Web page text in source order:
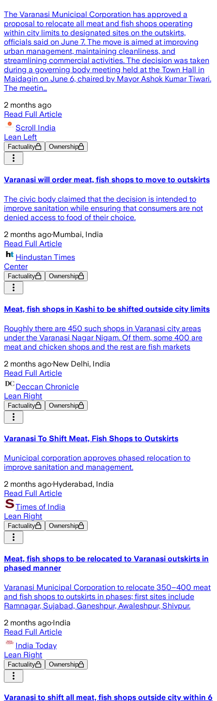
The Varanasi Municipal Corporation has approved a
proposal to relocate all meat and fish shops operating
within city limits to designated sites on the outskirts,
officials said on June 7. The move is aimed at improving
urban management, maintaining cleanliness, and
streamlining commercial activities. The decision was taken
during a governing body meeting held at the Town Hall in
Maidagin on June 6, chaired by Mayor Ashok Kumar Tiwari.
The meetin…
2 months ago
Read Full Article
Scroll India
Lean Left
Factuality Ownership
Varanasi will order meat, fish shops to move to outskirts
The civic body claimed that the decision is intended to
improve sanitation while ensuring that consumers are not
denied access to food of their choice.
2 months ago·Mumbai, India
Read Full Article
Hindustan Times
Center
Factuality Ownership
Meat, fish shops in Kashi to be shifted outside city limits
Roughly there are 450 such shops in Varanasi city areas
under the Varanasi Nagar Nigam. Of them, some 400 are
meat and chicken shops and the rest are fish markets
2 months ago·New Delhi, India
Read Full Article
Deccan Chronicle
Lean Right
Factuality Ownership
Varanasi To Shift Meat, Fish Shops to Outskirts
Municipal corporation approves phased relocation to
improve sanitation and management.
2 months ago·Hyderabad, India
Read Full Article
Times of India
Lean Right
Factuality Ownership
Meat, fish shops to be relocated to Varanasi outskirts in
phased manner
Varanasi Municipal Corporation to relocate 350–400 meat
and fish shops to outskirts in phases; first sites include
Ramnagar, Sujabad, Ganeshpur, Awaleshpur, Shivpur.
2 months ago·India
Read Full Article
India Today
Lean Right
Factuality Ownership
Varanasi to shift all meat, fish shops outside city within 6